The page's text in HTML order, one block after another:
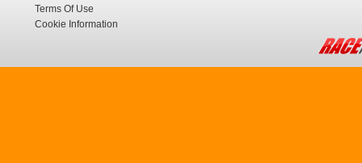
Terms Of Use
Cookie Information